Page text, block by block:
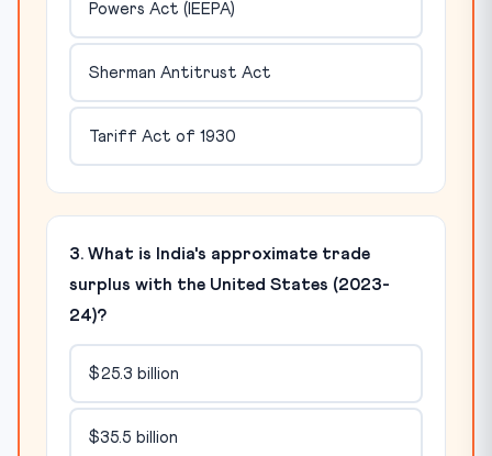
Powers Act (IEEPA)
Sherman Antitrust Act
Tariff Act of 1930
3. What is India's approximate trade
surplus with the United States (2023-
24)?
$25.3 billion
$35.5 billion